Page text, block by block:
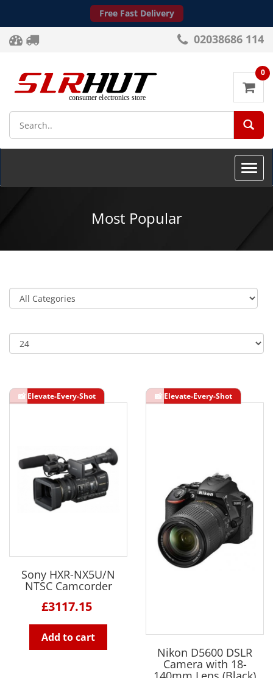
Free Fast Delivery
02038686 114
0
Toggle
Most Popular
Sony HXR-NX5U/N
NTSC Camcorder
£3117.15
Add to cart
Nikon D5600 DSLR
Camera with 18-